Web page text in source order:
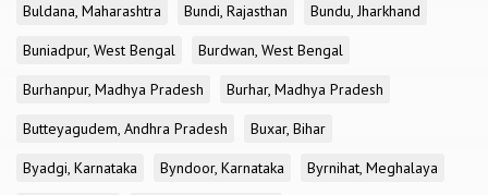
Buldana, Maharashtra
Bundi, Rajasthan
Bundu, Jharkhand
Buniadpur, West Bengal
Burdwan, West Bengal
Burhanpur, Madhya Pradesh
Burhar, Madhya Pradesh
Butteyagudem, Andhra Pradesh
Buxar, Bihar
Byadgi, Karnataka
Byndoor, Karnataka
Byrnihat, Meghalaya